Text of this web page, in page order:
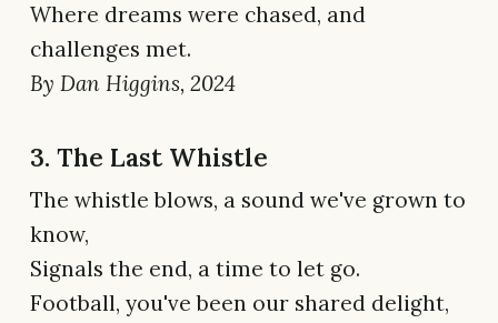
Where dreams were chased, and
challenges met.
By Dan Higgins, 2024
3. The Last Whistle
The whistle blows, a sound we've grown to
know,
Signals the end, a time to let go.
Football, you've been our shared delight,